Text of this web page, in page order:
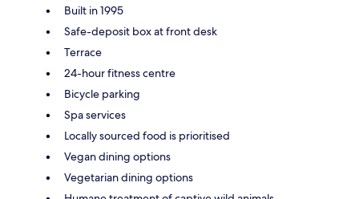
Built in 1995
Safe-deposit box at front desk
Terrace
24-hour fitness centre
Bicycle parking
Spa services
Locally sourced food is prioritised
Vegan dining options
Vegetarian dining options